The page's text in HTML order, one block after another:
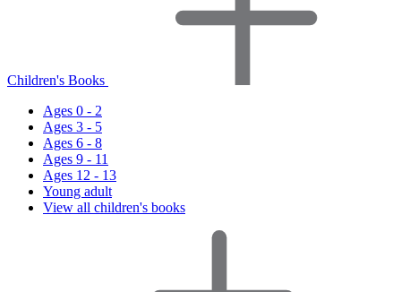
Children's Books
Ages 0 - 2
Ages 3 - 5
Ages 6 - 8
Ages 9 - 11
Ages 12 - 13
Young adult
View all children's books